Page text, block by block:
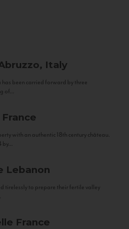
Italy
been carried forward by three
of...
France
with an authentic 18th century château.
by...
Lebanon
tirelessly to prepare their fertile valley
France